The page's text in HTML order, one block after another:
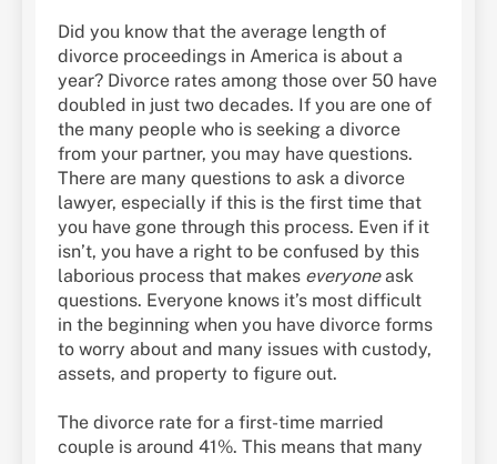
Did you know that the average length of
divorce proceedings in America is about a
year? Divorce rates among those over 50 have
doubled in just two decades. If you are one of
the many people who is seeking a divorce
from your partner, you may have questions.
There are many questions to ask a divorce
lawyer, especially if this is the first time that
you have gone through this process. Even if it
isn’t, you have a right to be confused by this
laborious process that makes everyoneask
questions. Everyone knows it’s most difficult
in the beginning when you have divorce forms
to worry about and many issues with custody,
assets, and property to figure out.
The divorce rate for a first-time married
couple is around 41%. This means that many